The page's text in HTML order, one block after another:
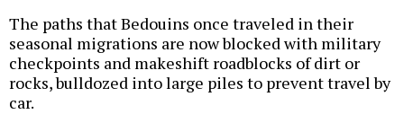
The paths that Bedouins once traveled in their
seasonal migrations are now blocked with military
checkpoints and makeshift roadblocks of dirt or
rocks, bulldozed into large piles to prevent travel by
car.